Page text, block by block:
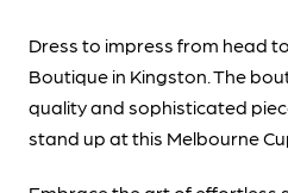
Dress to impress from head
Boutique in Kingston. The
quality and sophisticated
stand up at this Melbourne